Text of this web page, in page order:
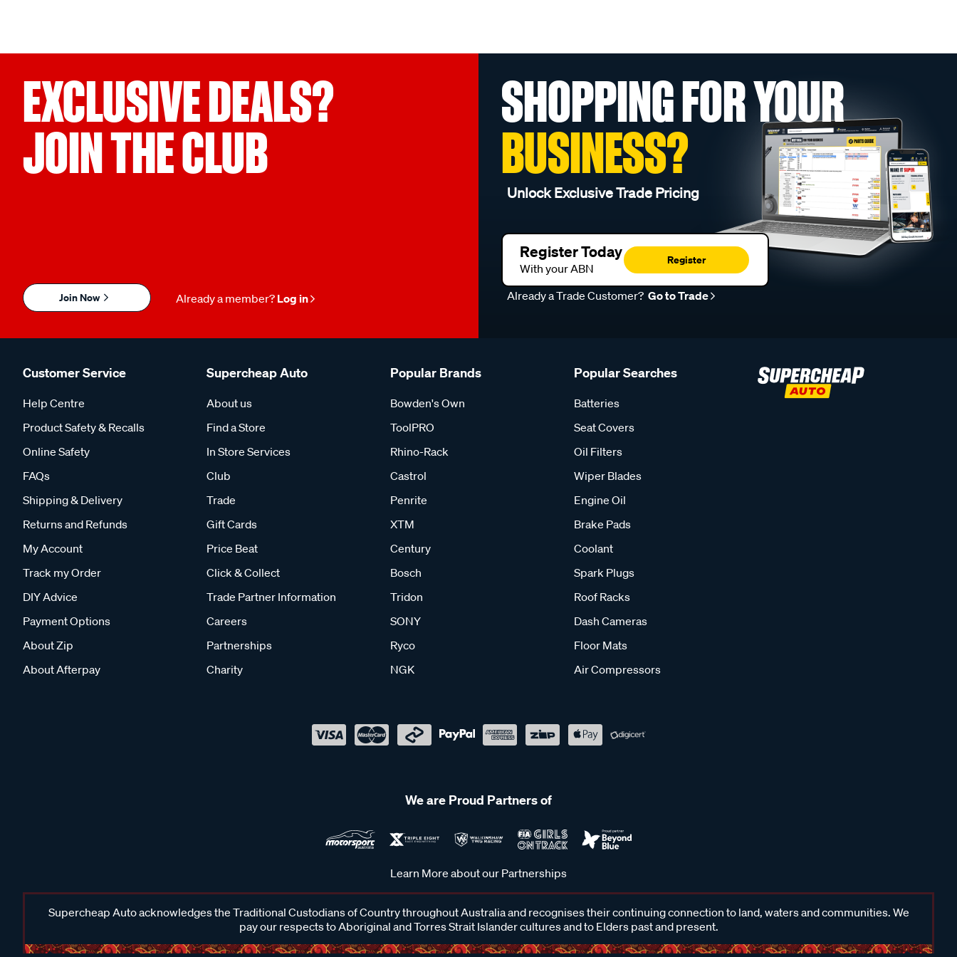
EXCLUSIVE DEALS?
JOIN THE CLUB
Join Now Already a member? Log in
SHOPPING FOR YOUR
BUSINESS?
Unlock Exclusive Trade Pricing
Register Today
With your ABN
Register
Already a Trade Customer? Go to Trade
Customer Service
Help Centre
Product Safety & Recalls
Online Safety
FAQs
Shipping & Delivery
Returns and Refunds
My Account
Track my Order
DIY Advice
Payment Options
About Zip
About Afterpay
Supercheap Auto
About us
Find a Store
In Store Services
Club
Trade
Gift Cards
Price Beat
Click & Collect
Trade Partner Information
Careers
Partnerships
Charity
Popular Brands
Bowden's Own
ToolPRO
Rhino-Rack
Castrol
Penrite
XTM
Century
Bosch
Tridon
SONY
Ryco
NGK
Popular Searches
Batteries
Seat Covers
Oil Filters
Wiper Blades
Engine Oil
Brake Pads
Coolant
Spark Plugs
Roof Racks
Dash Cameras
Floor Mats
Air Compressors
We are Proud Partners of
Learn More about our Partnerships
Supercheap Auto acknowledges the Traditional Custodians of Country throughout Australia and recognises their continuing connection to land, waters and communities. We
pay our respects to Aboriginal and Torres Strait Islander cultures and to Elders past and present.